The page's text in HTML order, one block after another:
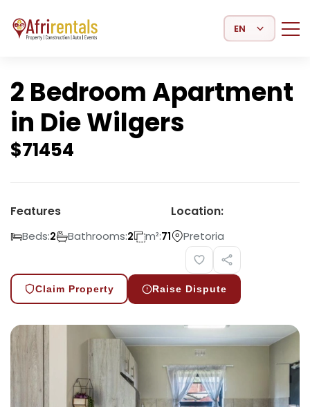
Select Language
2 Bedroom Apartment
in Die Wilgers
$71454
Features
Beds:2 Bathrooms:2 m²:71
Location:
Pretoria
Claim Property Raise Dispute